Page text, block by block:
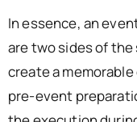
In essence, an
are two sides of
create a
pre-event